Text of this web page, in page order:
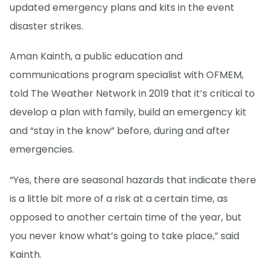
updated emergency plans and kits in the event
disaster strikes.
Aman Kainth, a public education and
communications program specialist with OFMEM,
told The Weather Network in 2019 that it’s critical to
develop a plan with family, build an emergency kit
and “stay in the know” before, during and after
emergencies.
“Yes, there are seasonal hazards that indicate there
is a little bit more of a risk at a certain time, as
opposed to another certain time of the year, but
you never know what’s going to take place,” said
Kainth.